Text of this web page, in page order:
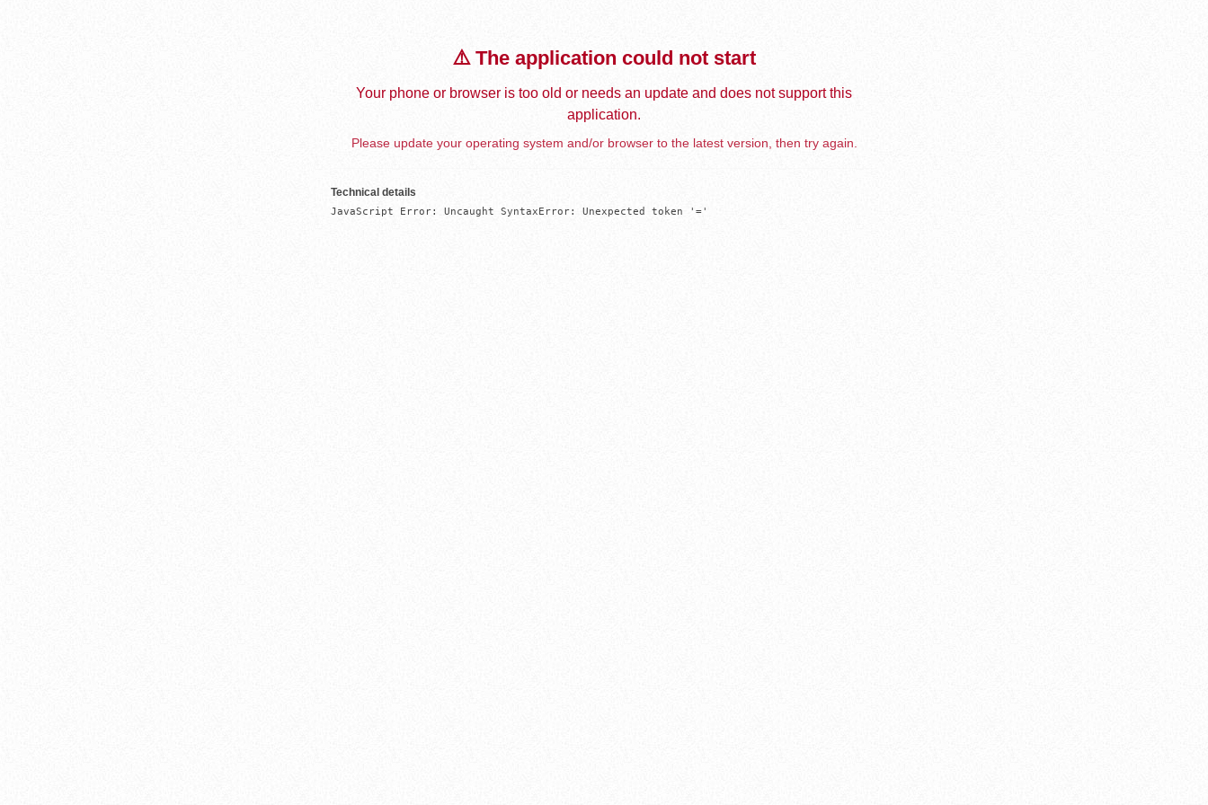
⚠️ The application could not start
Your phone or browser is too old or needs an update and does not support this
application.
Please update your operating system and/or browser to the latest version, then try again.
Technical details
JavaScript Error: Uncaught SyntaxError: Unexpected token '='